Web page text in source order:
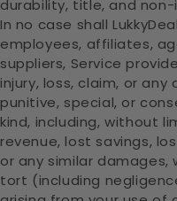
durability, title, and
In no case shall
employees, affiliates,
suppliers, Service
injury, loss, claim, or
punitive, special, or
kind, including, without
revenue, lost savings,
or any similar
tort (including